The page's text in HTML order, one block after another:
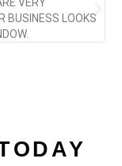
BUSINESS LOOKS